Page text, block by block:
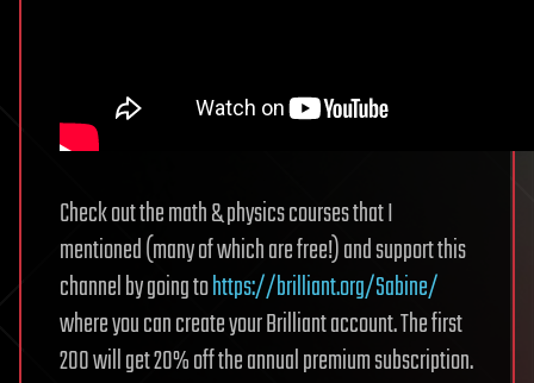
Check out the math & physics courses that I
mentioned (many of which are free!) and support this
channel by going tohttps://brilliant.org/Sabine/
where you can create your Brilliant account. The first
200 will get 20% off the annual premium subscription.